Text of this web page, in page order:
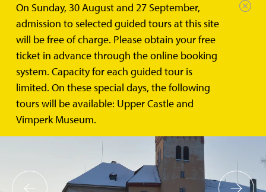
On Sunday, 30 August and 27 September,
admission to selected guided tours at this site
will be free of charge. Please obtain your free
ticket in advance through the online booking
system. Capacity for each guided tour is
limited. On these special days, the following
tours will be available: Upper Castle and
Vimperk Museum.